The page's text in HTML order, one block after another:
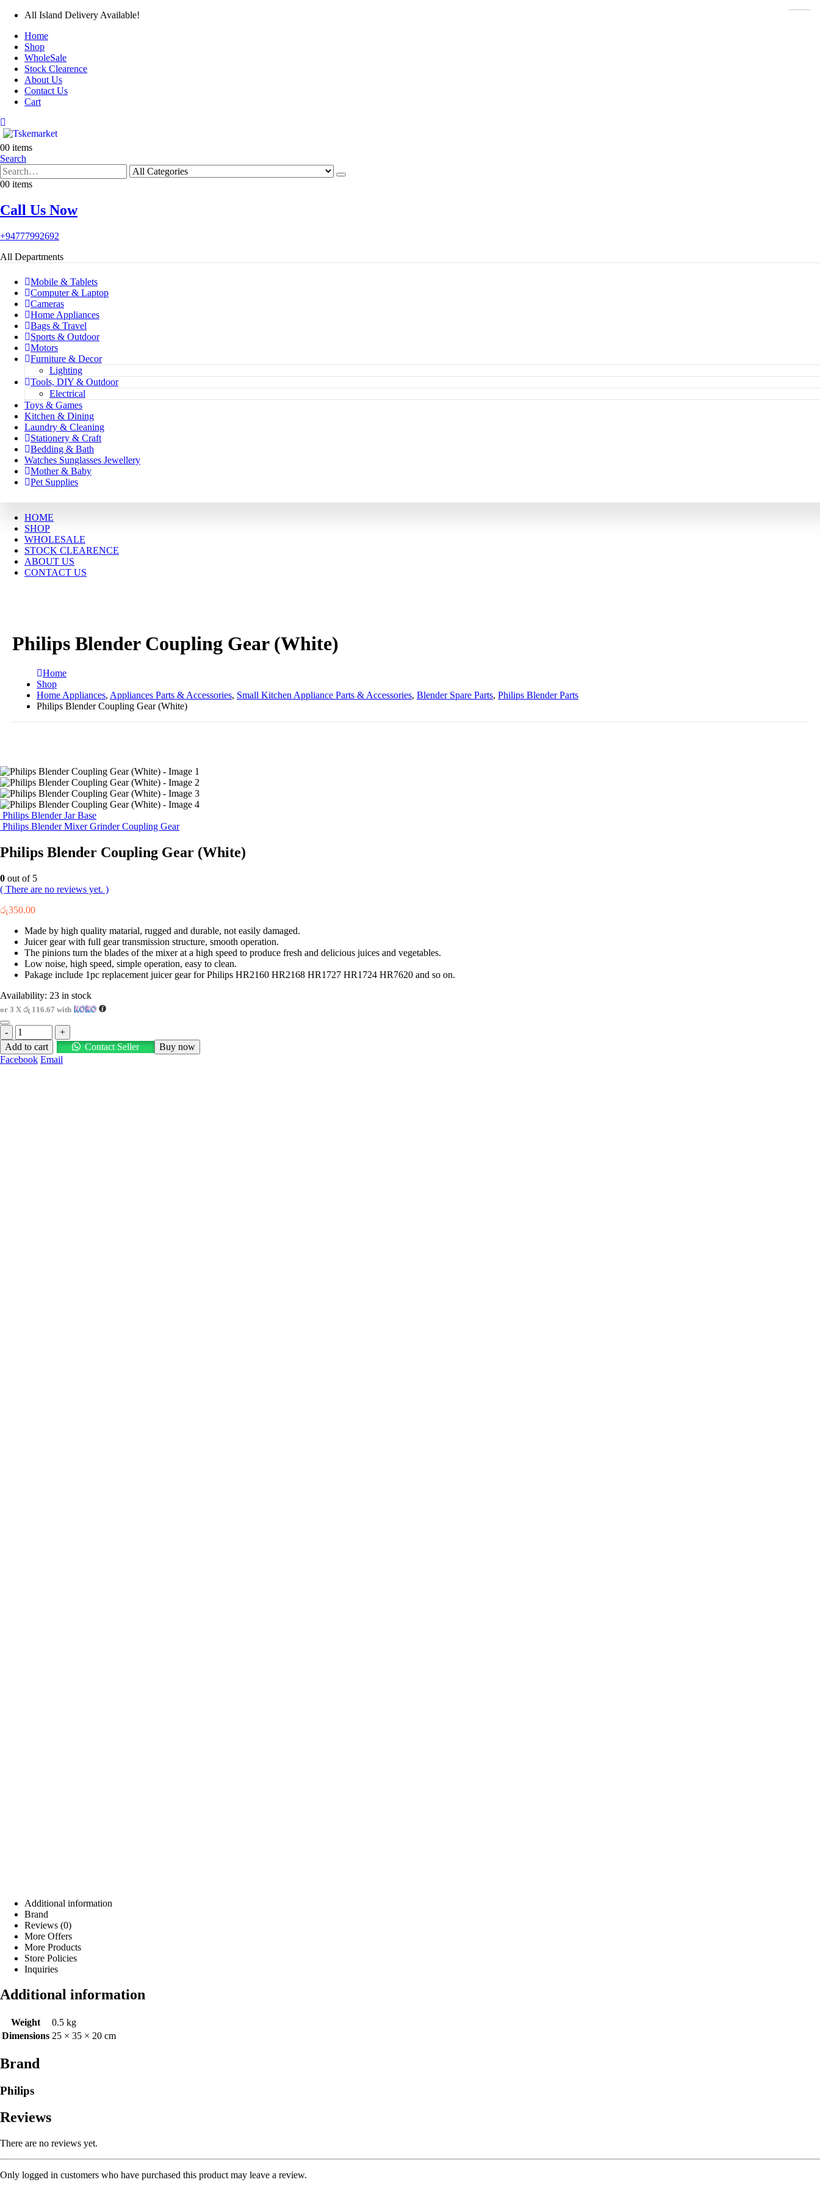
All Island Delivery Available!
Home
Shop
WholeSale
Stock Clearence
About Us
Contact Us
Cart
00 items
Search
00 items
Call Us Now
+94777992692
All Departments
Mobile & Tablets
Computer & Laptop
Cameras
Home Appliances
Bags & Travel
Sports & Outdoor
Motors
Furniture & Decor
Lighting
Tools, DIY & Outdoor
Electrical
Toys & Games
Kitchen & Dining
Laundry & Cleaning
Stationery & Craft
Bedding & Bath
Watches Sunglasses Jewellery
Mother & Baby
Pet Supplies
HOME
SHOP
WHOLESALE
STOCK CLEARENCE
ABOUT US
CONTACT US
Philips Blender Coupling Gear (White)
Home
Shop
Home Appliances, Appliances Parts & Accessories, Small Kitchen Appliance Parts & Accessories, Blender Spare Parts, Philips Blender Parts
Philips Blender Coupling Gear (White)
Philips Blender Jar Base
Philips Blender Mixer Grinder Coupling Gear
Philips Blender Coupling Gear (White)
0 out of 5
( There are no reviews yet. )
රු350.00
Made by high quality matarial, rugged and durable, not easily damaged.
Juicer gear with full gear transmission structure, smooth operation.
The pinions turn the blades of the mixer at a high speed to produce fresh and delicious juices and vegetables.
Low noise, high speed, simple operation, easy to clean.
Pakage include 1pc replacement juicer gear for Philips HR2160 HR2168 HR1727 HR1724 HR7620 and so on.
Availability: 23 in stock
or 3 X රු 116.67 with
-
+
Add to cart
Contact Seller
Buy now
Facebook Email
Additional information
Brand
Reviews (0)
More Offers
More Products
Store Policies
Inquiries
Additional information
Weight
0.5 kg
Dimensions 25 × 35 × 20 cm
Brand
Philips
Reviews
There are no reviews yet.
Only logged in customers who have purchased this product may leave a review.